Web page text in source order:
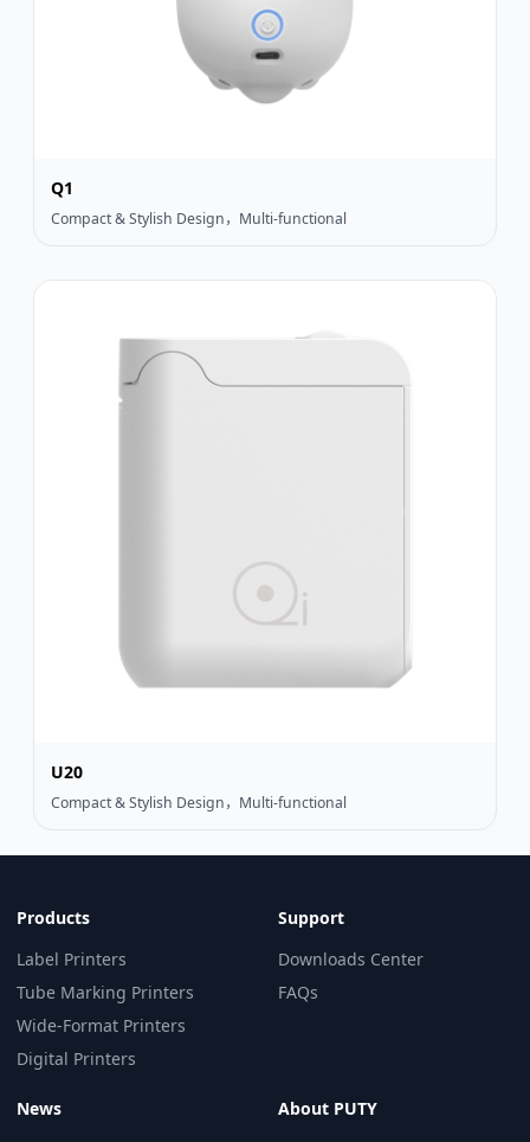
Q1
Compact & Stylish Design，Multi-functional
U20
Compact & Stylish Design，Multi-functional
Products
Label Printers
Tube Marking Printers
Wide-Format Printers
Digital Printers
Support
Downloads Center
FAQs
News
About PUTY